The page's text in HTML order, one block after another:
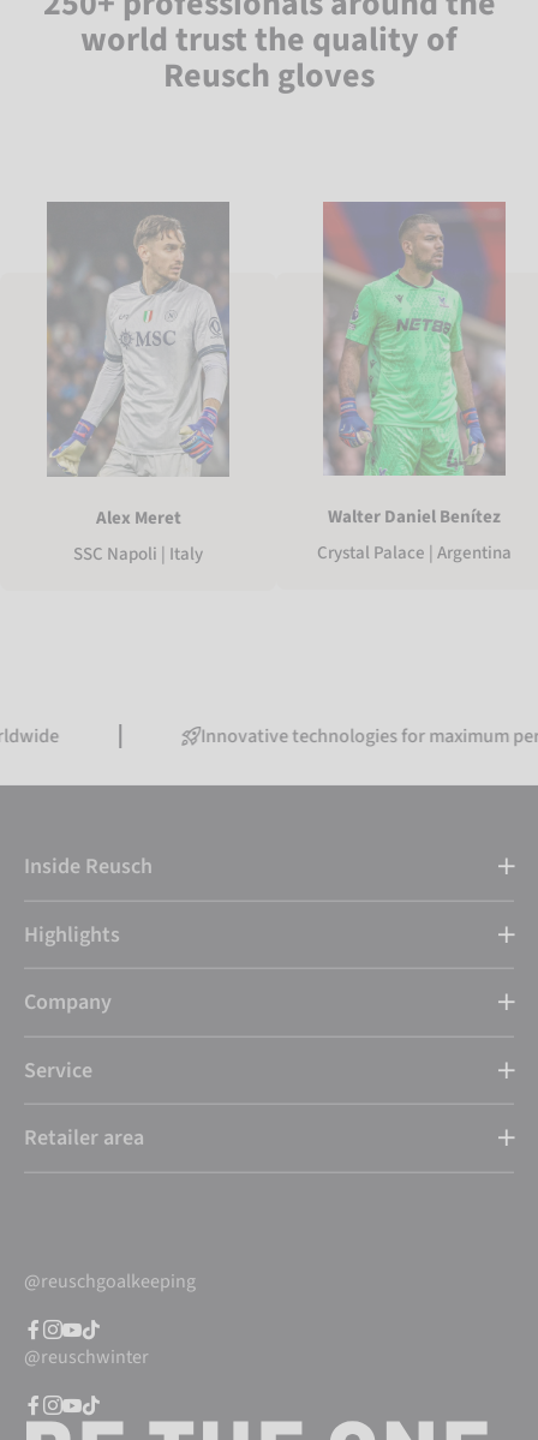
world trust the quality of
Reusch gloves
Alex Meret
SSC Napoli | Italy
Walter Daniel Benítez
Crystal Palace | Argentina
Innovative technologies for maximum performance
Inside Reusch
Highlights
Company
Service
Retailer area
@reuschgoalkeeping
@reuschwinter